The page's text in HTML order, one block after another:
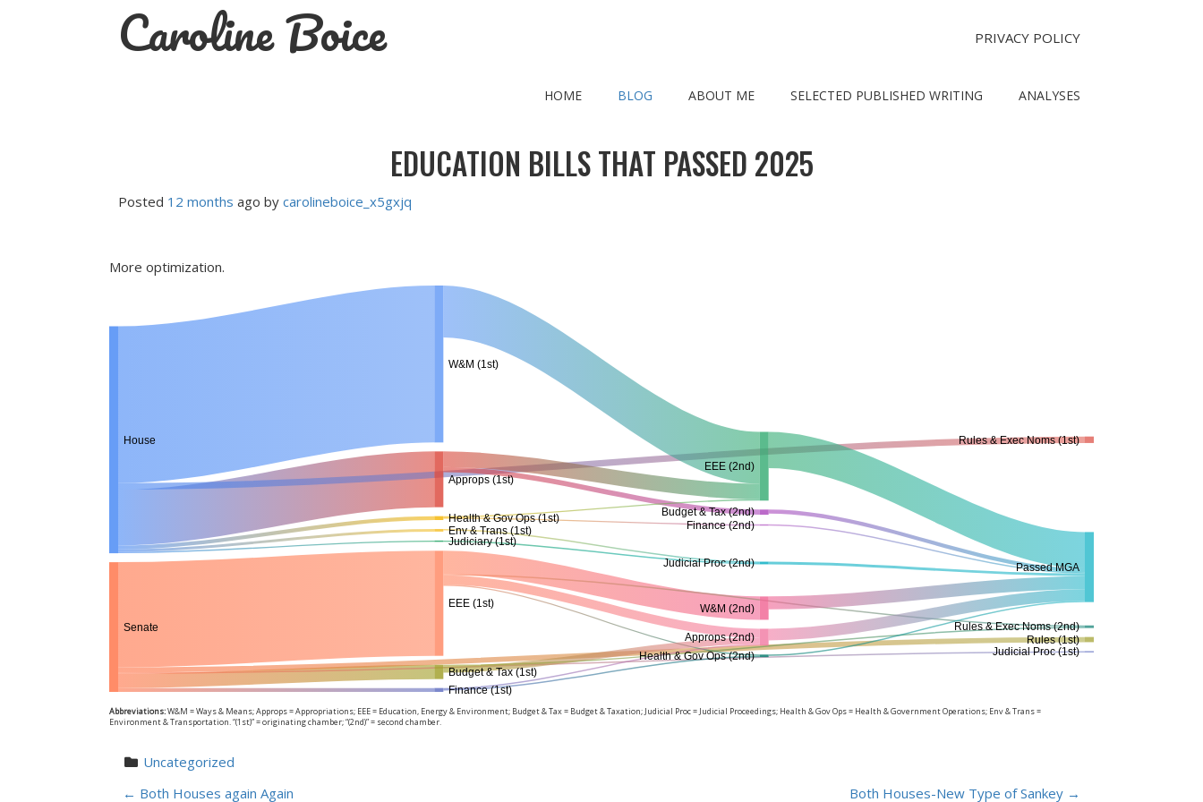
Caroline Boice PRIVACY POLICY
HOME BLOG ABOUT ME SELECTED PUBLISHED WRITING ANALYSES
EDUCATION BILLS THAT PASSED 2025
Posted 12 months ago by carolineboice_x5gxjq
More optimization.
House
W&M (1st)
Approps (1st)
Rules & Exec Noms (1st)
Health & Gov Ops (1st)
Env & Trans (1st)
Judiciary (1st)
EEE (2nd)
Budget & Tax (2nd)
Finance (2nd)
Judicial Proc (2nd) Passed MGA
Senate
EEE (1st)
Budget & Tax (1st)
Rules (1st)
Finance (1st)
Judicial Proc (1st)
W&M (2nd)
Approps (2nd)
Health & Gov Ops (2nd)
Rules & Exec Noms (2nd)
Abbreviations:W&M = Ways & Means; Approps = Appropriations; EEE = Education, Energy & Environment; Budget & Tax = Budget & Taxation; Judicial Proc = Judicial Proceedings; Health & Gov Ops = Health & Government Operations; Env & Trans =
Environment & Transportation. “(1st)” = originating chamber; “(2nd)” = second chamber.
Uncategorized
← Both Houses again Again Both Houses-New Type of Sankey →